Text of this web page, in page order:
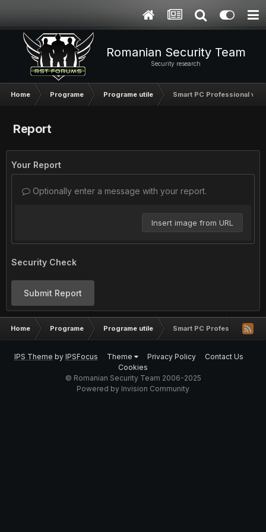
Romanian Security Team
Security research
Home Programe Programe utile Smart PC Professional v5.1
Report
Your Report
Optionally enter a message with your report.
Insert image from URL
Security Check
Submit Report
Home Programe Programe utile Smart PC Professional v5.1
IPS Theme by IPSFocus Theme Privacy Policy
Contact Us
Cookies
© Romanian Security Team 2006-2025
Powered by Invision Community